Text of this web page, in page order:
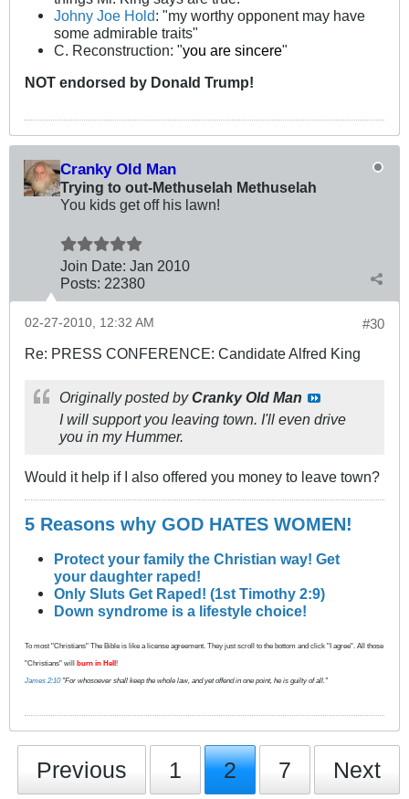
Johny Joe Hold: "my worthy opponent may have
some admirable traits"
C. Reconstruction: "you are sincere"
NOT endorsed by Donald Trump!
Cranky Old Man
Trying to out-Methuselah Methuselah
You kids get off his lawn!
Join Date: Jan 2010
Posts: 22380
#30
02-27-2010, 12:32 AM
Re: PRESS CONFERENCE: Candidate Alfred King
Originally posted byCranky Old Man
I will support you leaving town. I'll even drive
you in my Hummer.
Would it help if I also offered you money to leave town?
5 Reasons why GOD HATES WOMEN!
Protect your family the Christian way! Get
your daughter raped!
Only Sluts Get Raped! (1st Timothy 2:9)
Down syndrome is a lifestyle choice!
To most "Christians" The Bible is like a license agreement. They just scroll to the bottom and click "I agree". All those
"Christians" will burn in Hell !
James 2:10"For whosoever shall keep the whole law, and yet offend in one point, he is guilty of all."
Previous 1 2 7 Next